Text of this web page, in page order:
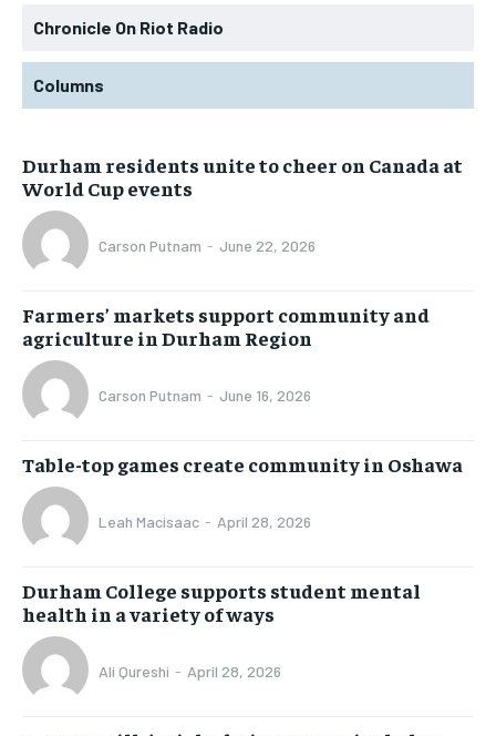
Chronicle On Riot Radio
Columns
Durham residents unite to cheer on Canada at
World Cup events
Carson Putnam - June 22, 2026
Farmers’ markets support community and
agriculture in Durham Region
Carson Putnam - June 16, 2026
Table-top games create community in Oshawa
Leah Macisaac - April 28, 2026
Durham College supports student mental
health in a variety of ways
Ali Qureshi - April 28, 2026